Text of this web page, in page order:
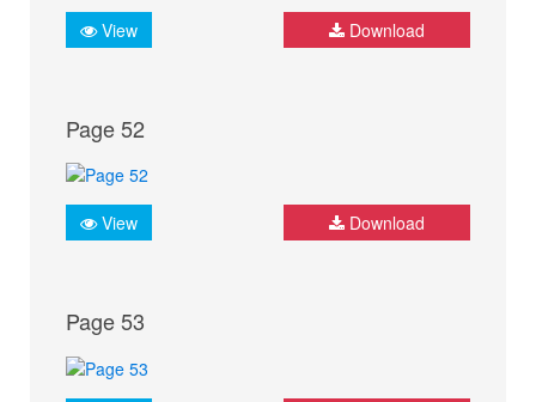
View Download
Page 52
View Download
Page 53